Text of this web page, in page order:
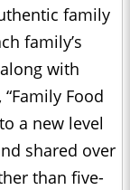
family
family’s
with
Food
a new level
shared over
than five-